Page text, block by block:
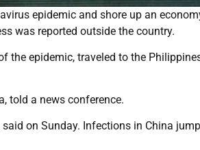
epidemic and shore up an
was reported outside the country.
the epidemic, traveled to the
told a news conference.
on Sunday. Infections in China